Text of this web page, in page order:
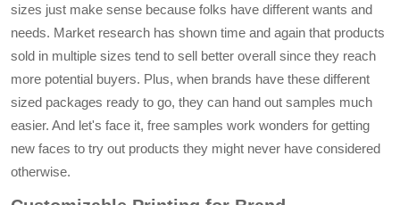
sizes just make sense because folks have different wants and
needs. Market research has shown time and again that products
sold in multiple sizes tend to sell better overall since they reach
more potential buyers. Plus, when brands have these different
sized packages ready to go, they can hand out samples much
easier. And let's face it, free samples work wonders for getting
new faces to try out products they might never have considered
otherwise.